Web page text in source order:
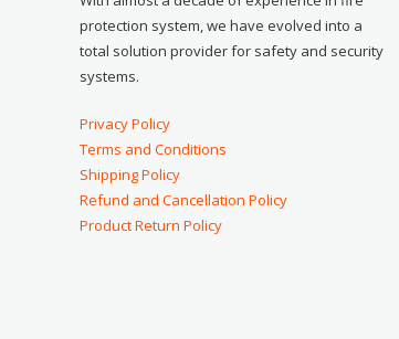
protection system, we have evolved into a
total solution provider for safety and security
systems.
Privacy Policy
Terms and Conditions
Shipping Policy
Refund and Cancellation Policy
Product Return Policy